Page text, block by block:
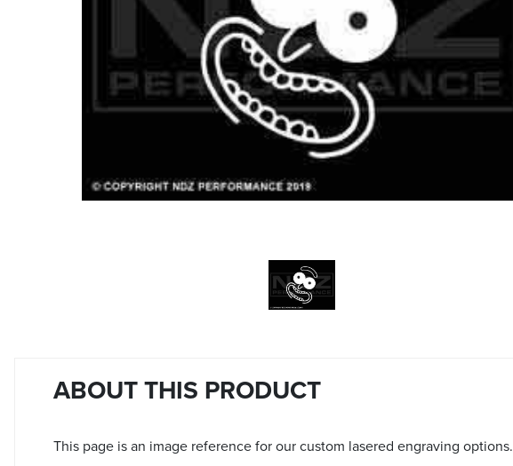
ABOUT THIS PRODUCT
This page is an image reference for our custom lasered engraving options.